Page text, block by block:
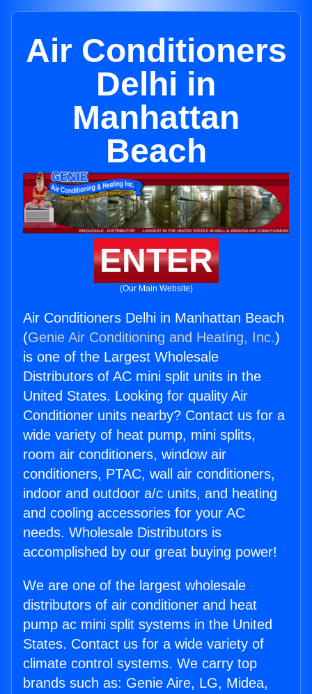
Air Conditioners
Delhi in
Manhattan
Beach
ENTER
(Our Main Website)
Air Conditioners Delhi in Manhattan Beach
(Genie Air Conditioning and Heating, Inc.)
is one of the Largest Wholesale
Distributors of AC mini split units in the
United States. Looking for quality Air
Conditioner units nearby? Contact us for a
wide variety of heat pump, mini splits,
room air conditioners, window air
conditioners, PTAC, wall air conditioners,
indoor and outdoor a/c units, and heating
and cooling accessories for your AC
needs. Wholesale Distributors is
accomplished by our great buying power!
We are one of the largest wholesale
distributors of air conditioner and heat
pump ac mini split systems in the United
States. Contact us for a wide variety of
climate control systems. We carry top
brands such as: Genie Aire, LG, Midea,